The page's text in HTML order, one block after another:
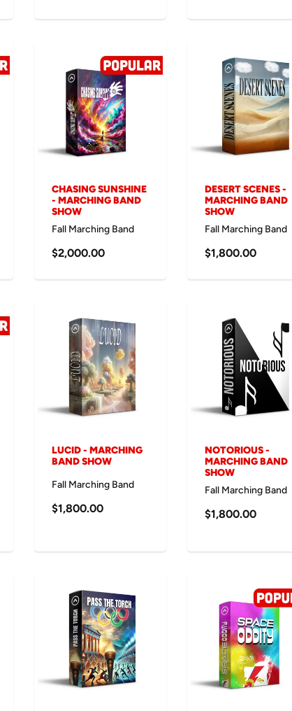
CHASING SUNSHINE
- MARCHING BAND
SHOW
Fall Marching Band
$2,000.00
DESERT SCENES -
MARCHING BAND
SHOW
Fall Marching Band
$1,800.00
LUCID - MARCHING
BAND SHOW
Fall Marching Band
$1,800.00
NOTORIOUS -
MARCHING BAND
SHOW
Fall Marching Band
$1,800.00